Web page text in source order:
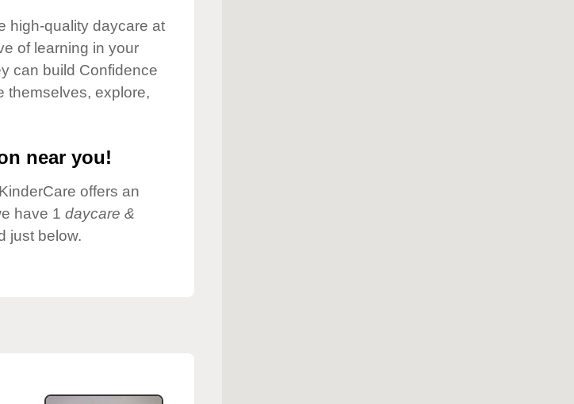
high-quality daycare at
of learning in your
can build Confidence
themselves, explore,
near you!
offers an
have 1 daycare &
just below.